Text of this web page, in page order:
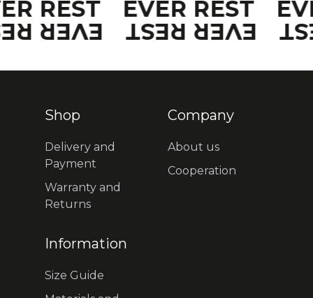
REST EVER REST
REST
EVER REST
Shop
Delivery and
Payment
Warranty and
Returns
Company
About us
Cooperation
Information
Size Guide